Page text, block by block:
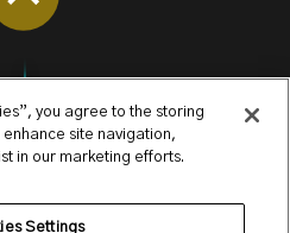
you agree to the storing
site navigation,
in our marketing efforts.
Settings